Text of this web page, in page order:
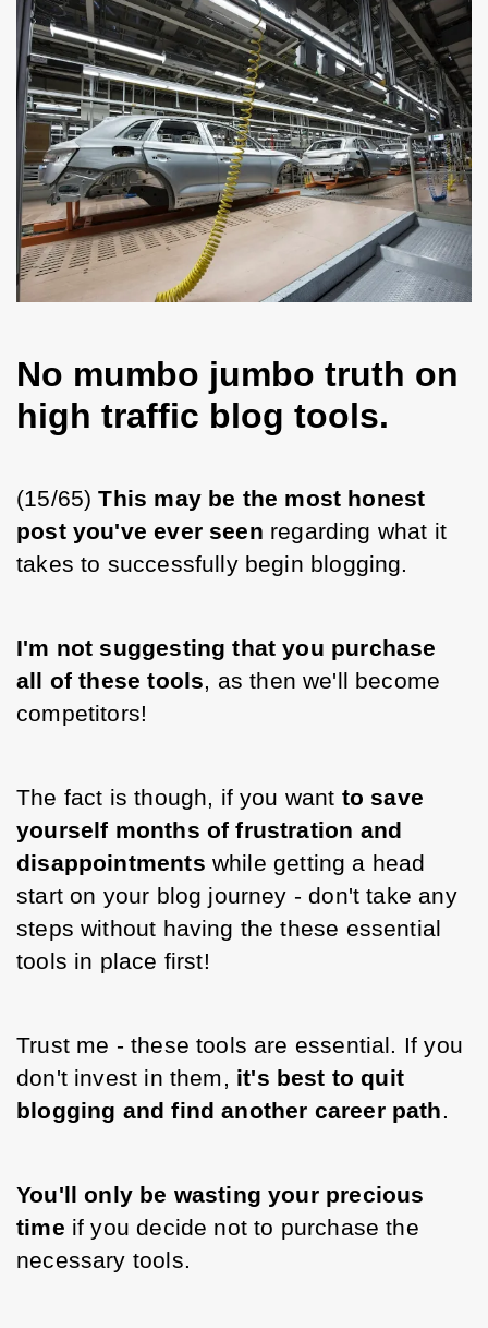
No mumbo jumbo truth on
high traffic blog tools.
(15/65) This may be the most honest
post you've ever seen regarding what it
takes to successfully begin blogging.
I'm not suggesting that you purchase
all of these tools, as then we'll become
competitors!
The fact is though, if you want to save
yourself months of frustration and
disappointments while getting a head
start on your blog journey - don't take any
steps without having the these essential
tools in place first!
Trust me - these tools are essential. If you
don't invest in them, it's best to quit
blogging and find another career path.
You'll only be wasting your precious
time if you decide not to purchase the
necessary tools.